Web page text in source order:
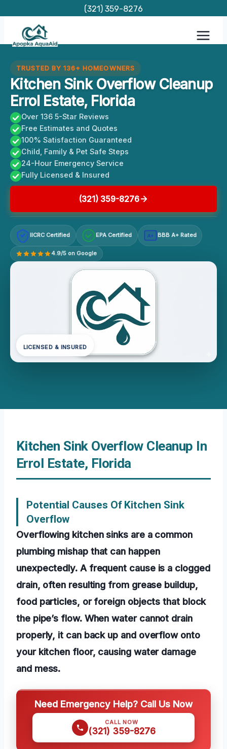
content
(321) 359-8276
TRUSTED BY 136+ HOMEOWNERS
Kitchen Sink Overflow Cleanup
Errol Estate, Florida
Over 136 5-Star Reviews
Free Estimates and Quotes
100% Satisfaction Guaranteed
Child, Family & Pet Safe Steps
24-Hour Emergency Service
Fully Licensed & Insured
(321) 359-8276
IICRC Certified EPA Certified A+ BBB A+ Rated
4.9/5 on Google
LICENSED & INSURED
Kitchen Sink Overflow Cleanup In
Errol Estate, Florida
Potential Causes Of Kitchen Sink
Overflow
Overflowing kitchen sinks are a common
plumbing mishap that can happen
unexpectedly. A frequent cause is a clogged
drain, often resulting from grease buildup,
food particles, or foreign objects that block
the pipe’s flow. When water cannot drain
properly, it can back up and overflow onto
your kitchen floor, causing water damage
and mess.
Need Emergency Help? Call Us Now
CALL NOW
(321) 359-8276